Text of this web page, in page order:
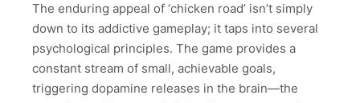
The enduring appeal of ‘chicken road’ isn’t simply
down to its addictive gameplay; it taps into several
psychological principles. The game provides a
constant stream of small, achievable goals,
triggering dopamine releases in the brain—the